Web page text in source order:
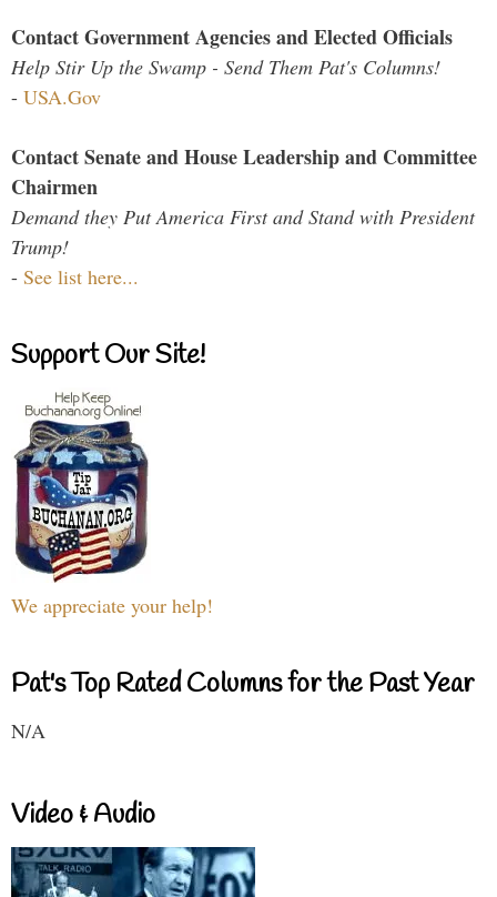
Contact Government Agencies and Elected Officials
Help Stir Up the Swamp - Send Them Pat's Columns!
- USA.Gov
Contact Senate and House Leadership and Committee
Chairmen
Demand they Put America First and Stand with President
Trump!
- See list here...
Support Our Site!
We appreciate your help!
Pat's Top Rated Columns for the Past Year
N/A
Video & Audio